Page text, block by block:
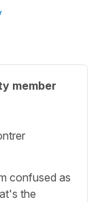
member
confused as
the